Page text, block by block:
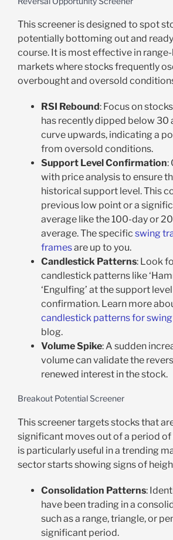
This screener is designed to spot
potentially bottoming out and
course. It is most effective in
markets where stocks frequently
overbought and oversold
RSI Rebound: Focus on
has recently dipped below 30
curve upwards, indicating a
from oversold conditions.
Support Level Confirmation:
with price analysis to ensure
historical support level. This
previous low point or a
average like the 100-day or
average. The specific swing
framesare up to you.
Candlestick Patterns: Look
candlestick patterns like
‘Engulfing’ at the support
confirmation. Learn more
candlestick patterns for
blog.
Volume Spike: A sudden
volume can validate the
renewed interest in the stock.
Breakout Potential Screener
This screener targets stocks that
significant moves out of a period
is particularly useful in a trending
sector starts showing signs of
Consolidation Patterns:
have been trading in a
such as a range, triangle, or
significant period.